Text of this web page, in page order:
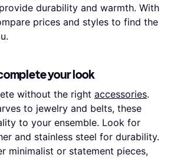
durability and warmth. With
prices and styles to find the
your look
without the right accessories.
to jewelry and belts, these
to your ensemble. Look for
and stainless steel for durability.
minimalist or statement pieces,